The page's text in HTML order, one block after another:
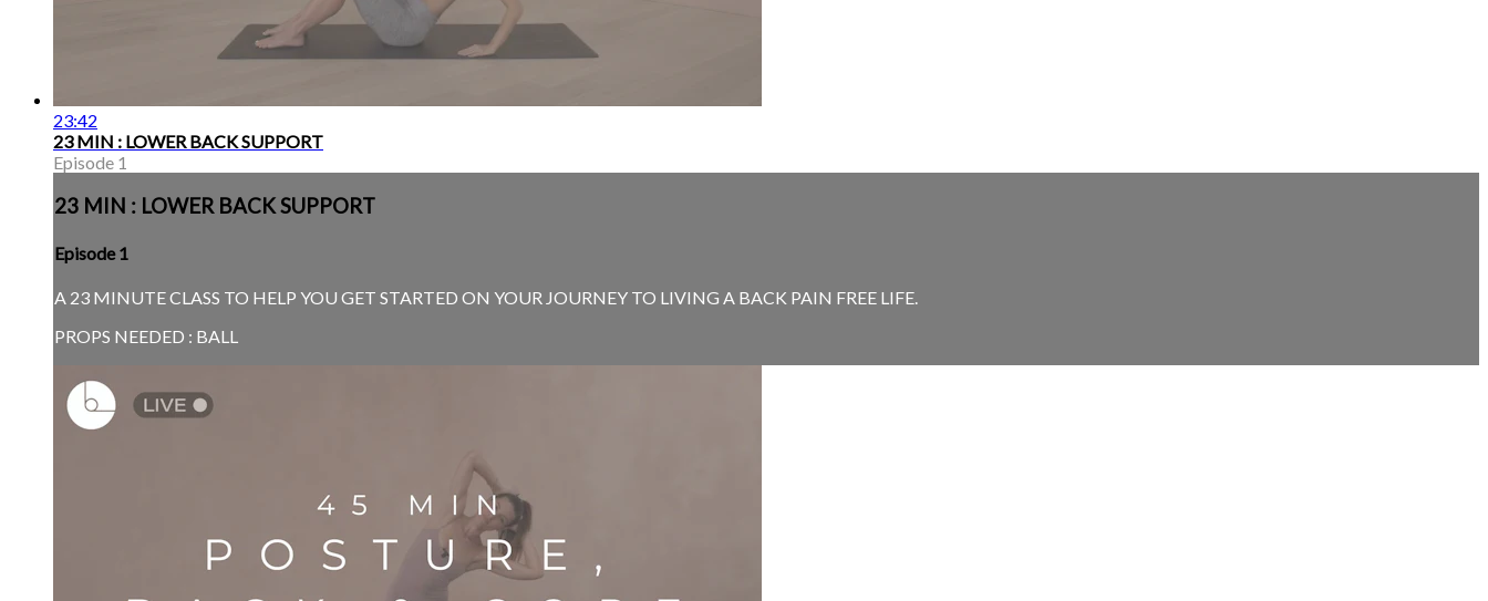
23:42
23 MIN : LOWER BACK SUPPORT
Episode 1
23 MIN : LOWER BACK SUPPORT
Episode 1
A 23 MINUTE CLASS TO HELP YOU GET STARTED ON YOUR JOURNEY TO LIVING A BACK PAIN FREE LIFE.
PROPS NEEDED : BALL